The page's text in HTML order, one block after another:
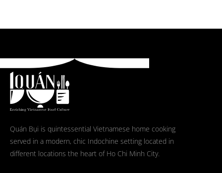
Quán Bụi is quintessential Vietnamese home cooking
served in a modern, chic Indochine setting located in
different locations the heart of Ho Chi Minh City.